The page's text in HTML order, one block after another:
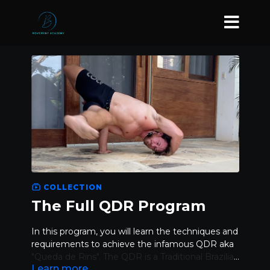
COLLECTION
The Full QDR Program
In this program, you will learn the techniques and
requirements to achieve the infamous QDR aka
"Queda de Rins". The QDR is a Traditional Brazilian